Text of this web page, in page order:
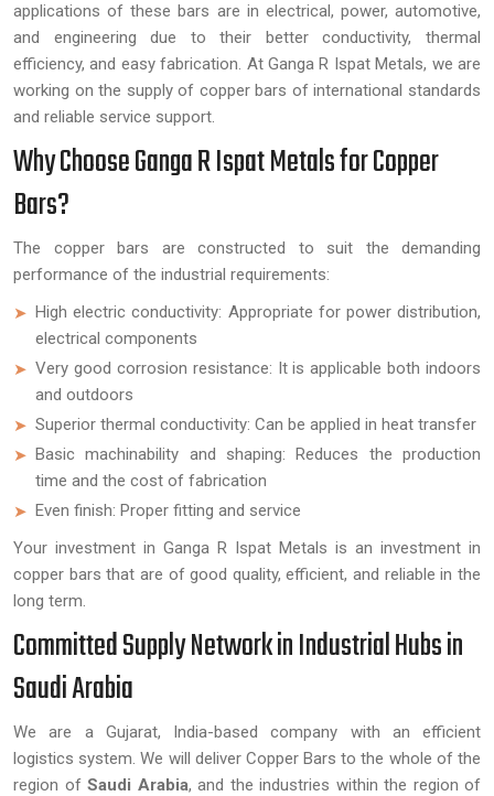
applications of these bars are in electrical, power, automotive,
and engineering due to their better conductivity, thermal
efficiency, and easy fabrication. At Ganga R Ispat Metals, we are
working on the supply of copper bars of international standards
and reliable service support.
Why Choose Ganga R Ispat Metals for Copper
Bars?
The copper bars are constructed to suit the demanding
performance of the industrial requirements:
High electric conductivity: Appropriate for power distribution,
electrical components
Very good corrosion resistance: It is applicable both indoors
and outdoors
Superior thermal conductivity: Can be applied in heat transfer
Basic machinability and shaping: Reduces the production
time and the cost of fabrication
Even finish: Proper fitting and service
Your investment in Ganga R Ispat Metals is an investment in
copper bars that are of good quality, efficient, and reliable in the
long term.
Committed Supply Network in Industrial Hubs in
Saudi Arabia
We are a Gujarat, India-based company with an efficient
logistics system. We will deliver Copper Bars to the whole of the
region of Saudi Arabia, and the industries within the region of